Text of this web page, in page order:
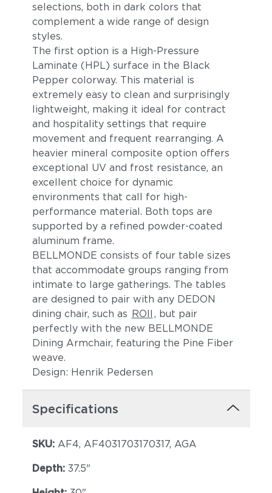
selections, both in dark colors that
complement a wide range of design
styles.
The first option is a High-Pressure
Laminate (HPL) surface in the Black
Pepper colorway. This material is
extremely easy to clean and surprisingly
lightweight, making it ideal for contract
and hospitality settings that require
movement and frequent rearranging. A
heavier mineral composite option offers
exceptional UV and frost resistance, an
excellent choice for dynamic
environments that call for high-
performance material. Both tops are
supported by a refined powder-coated
aluminum frame.
BELLMONDE consists of four table sizes
that accommodate groups ranging from
intimate to large gatherings. The tables
are designed to pair with any DEDON
dining chair, such as ROII , but pair
perfectly with the new BELLMONDE
Dining Armchair, featuring the Pine Fiber
weave.
Design: Henrik Pedersen
Specifications
SKU: AF4, AF4031703170317, AGA
Depth: 37.5"